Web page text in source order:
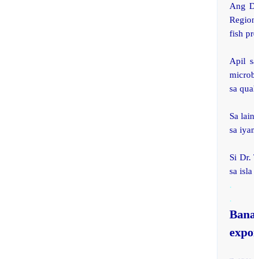
Ang
fish
Apil
sa
Sa
sa
Si Dr.
sa
.
.